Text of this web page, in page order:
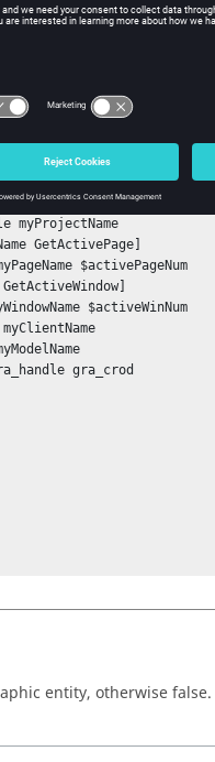
entity:
myProjectName
GetActivePage]
$activePageNum
$activeWinNum
gra_crod
entity, otherwise false.